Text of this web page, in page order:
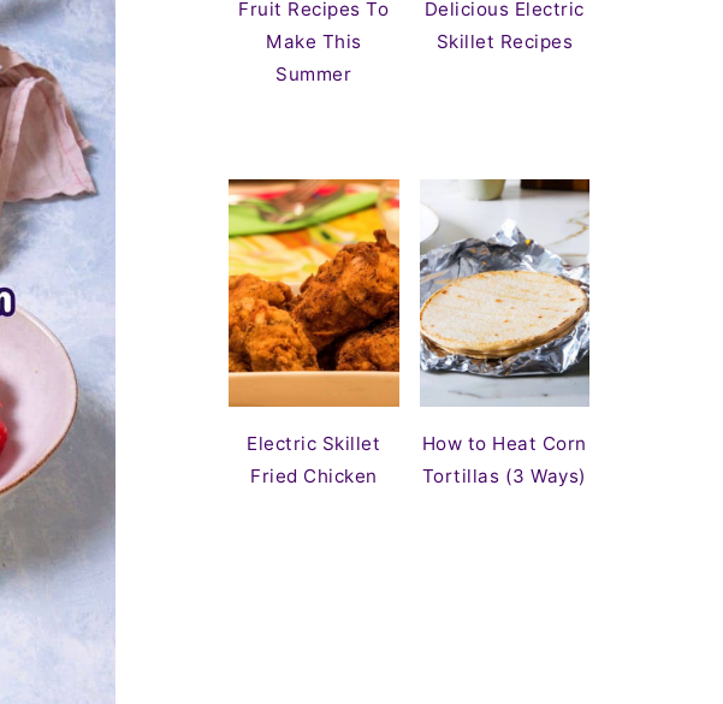
Fruit Recipes To
Make This
Summer
Delicious Electric
Skillet Recipes
Electric Skillet
Fried Chicken
How to Heat Corn
Tortillas (3 Ways)